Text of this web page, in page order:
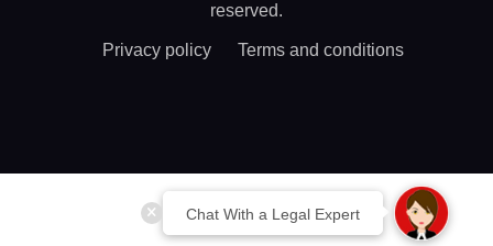
Chat With a Legal Expert
reserved.
Privacy policy Terms and conditions